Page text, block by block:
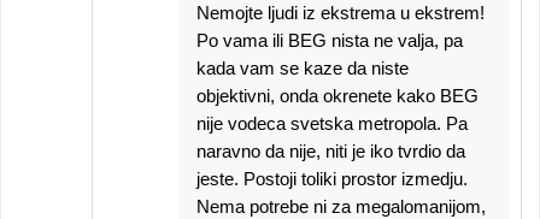
Nemojte ljudi iz ekstrema u ekstrem!
Po vama ili BEG nista ne valja, pa
kada vam se kaze da niste
objektivni, onda okrenete kako BEG
nije vodeca svetska metropola. Pa
naravno da nije, niti je iko tvrdio da
jeste. Postoji toliki prostor izmedju.
Nema potrebe ni za megalomanijom,